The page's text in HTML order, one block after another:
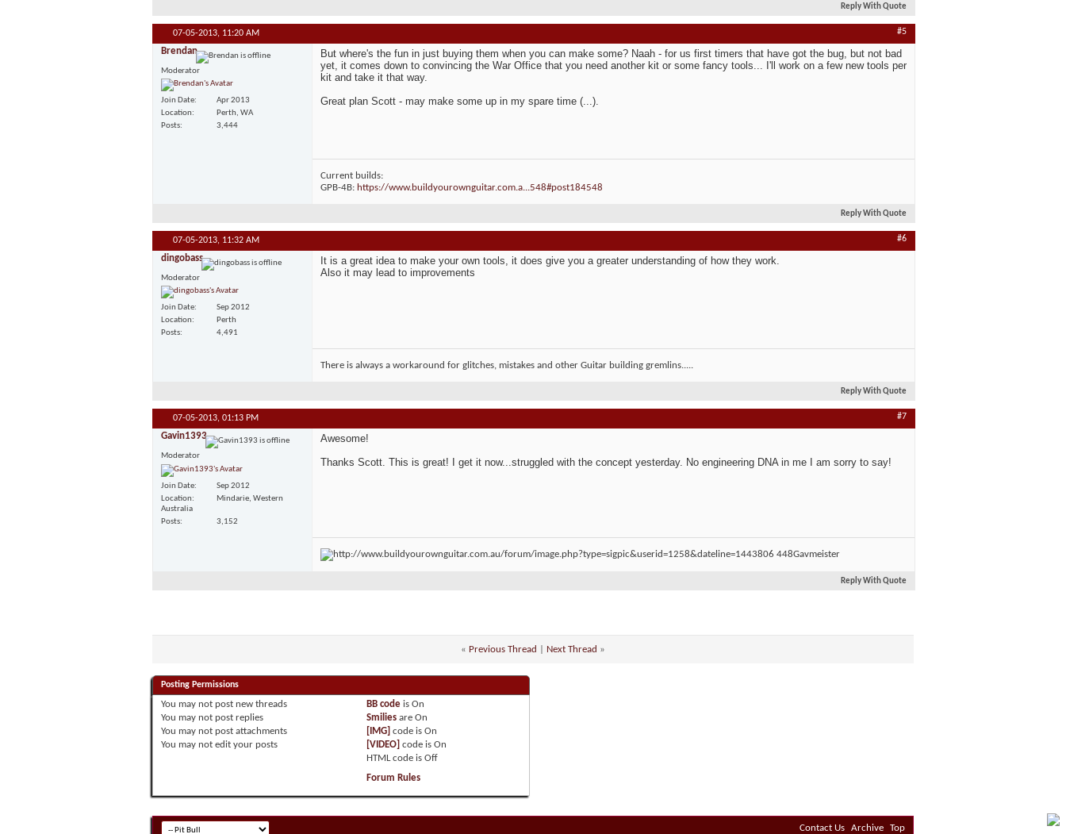
Reply With Quote
07-05-2013, 11:20 AM #5
Brendan
Moderator
Join Date
Apr 2013
Location
Perth, WA
Posts
3,444
But where's the fun in just buying them when you can make some? Naah - for us first timers that have got the bug, but not bad
yet, it comes down to convincing the War Office that you need another kit or some fancy tools... I'll work on a few new tools per
kit and take it that way.
Great plan Scott - may make some up in my spare time (...).
Current builds:
GPB-4B: https://www.buildyourownguitar.com.a...548#post184548
Reply With Quote
07-05-2013, 11:32 AM #6
dingobass
Moderator
Join Date
Sep 2012
Location
Perth
Posts
4,491
It is a great idea to make your own tools, it does give you a greater understanding of how they work.
Also it may lead to improvements
There is always a workaround for glitches, mistakes and other Guitar building gremlins.....
Reply With Quote
07-05-2013, 01:13 PM #7
Gavin1393
Moderator
Join Date
Sep 2012
Location
Mindarie, Western
Australia
Posts
3,152
Awesome!
Thanks Scott. This is great! I get it now...struggled with the concept yesterday. No engineering DNA in me I am sorry to say!
Gavmeister
Reply With Quote
« Previous Thread Next Thread »
Posting Permissions
You may not post new threads
You may not post replies
You may not post attachments
You may not edit your posts
BB code isOn
Smilies areOn
[IMG] code isOn
[VIDEO] code isOn
HTML code isOff
Forum Rules
Contact Us Archive Top